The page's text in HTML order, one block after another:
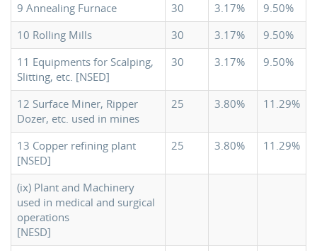
9 Annealing Furnace
30 3.17%
9.50%
10 Rolling Mills
30 3.17%
9.50%
11 Equipments for Scalping,
Slitting, etc. [NSED]
30 3.17% 9.50%
12 Surface Miner, Ripper
Dozer, etc. used in mines
25 3.80% 11.29%
13 Copper refining plant
[NSED]
25 3.80% 11.29%
(ix) Plant and Machinery
used in medical and surgical
operations
[NESD]